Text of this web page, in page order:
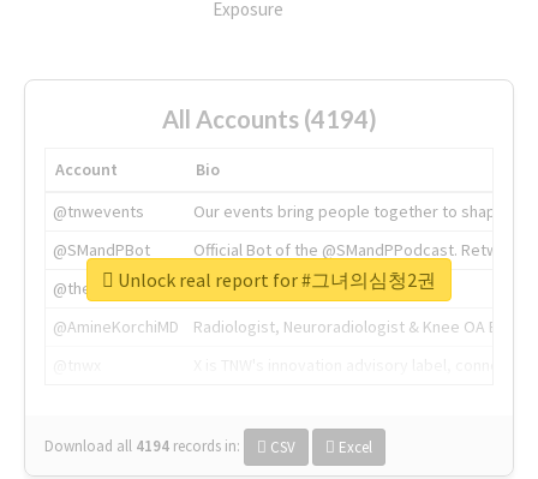
Exposure
All Accounts (4194)
Account
Bio
@tnwevents
Our events bring people together to shape the
@SMandPBot
Official Bot of the @SMandPPodcast.
@thenextweb
The heart of tech.
@AmineKorchiMD
Radiologist, Neuroradiologist & Knee OA
Download all 4194 records in: CSV Excel
Unlock real report for #그녀의심청2권